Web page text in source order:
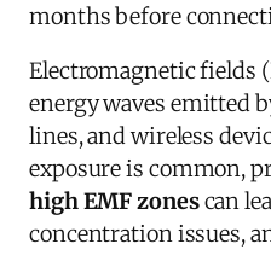
months before
Electromagnetic fields
energy waves emitted
lines, and wireless
exposure is common,
high EMF zonescan
concentration issues,